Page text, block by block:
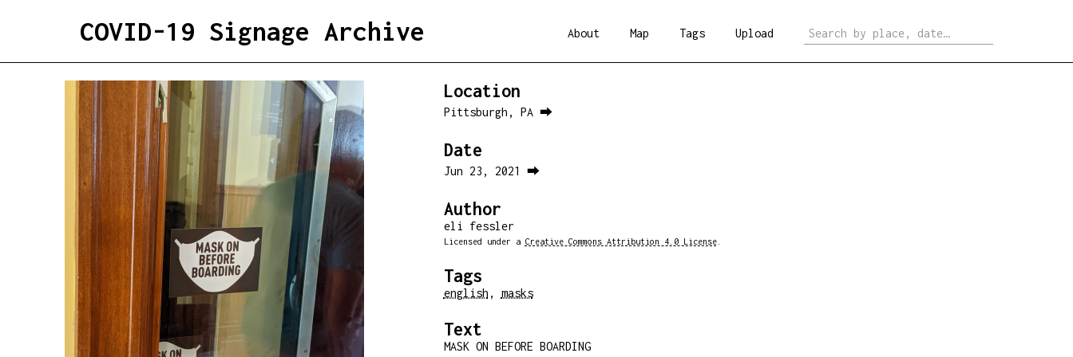
COVID-19 Signage Archive About Map Tags Upload
Location
Pittsburgh, PA ⮕
Date
Jun 23, 2021 ⮕
Author
eli fessler
Licensed under a Creative Commons Attribution 4.0 License.
Tags
english , masks
Text
MASK ON BEFORE BOARDING